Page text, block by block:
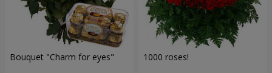
Bouquet "Сharm for eyes" 1000 roses!